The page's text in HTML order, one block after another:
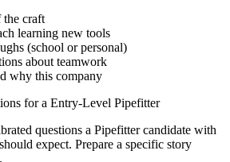
the craft
learning new tools
(school or personal)
about teamwork
why this company
for a Entry-Level Pipefitter
questions a Pipefittercandidate with
expect. Prepare a specific story